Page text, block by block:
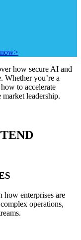
how secure AI and
Whether you’re a
to accelerate
market leadership.
how enterprises are
operations,